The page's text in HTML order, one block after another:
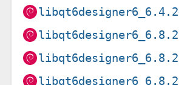
libqt6designer6_6.8.2-
libqt6designer6_6.8.2-